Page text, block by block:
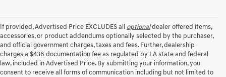
If provided, Advertised Price EXCLUDES all optionaldealer offered items,
accessories, or product addendums optionally selected by the purchaser,
and official government charges, taxes and fees. Further, dealership
charges a $436 documentation fee as regulated by LA state and federal
law, included in Advertised Price. By submitting your information, you
consent to receive all forms of communication including but not limited to